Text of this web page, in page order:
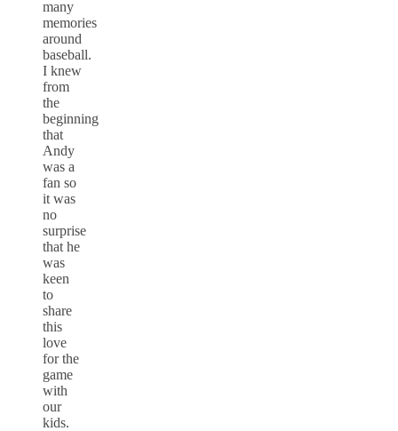
many
memories
around
baseball.
I knew
from
the
beginning
that
Andy
was a
fan so
it was
no
surprise
that he
was
keen
to
share
this
love
for the
game
with
our
kids.